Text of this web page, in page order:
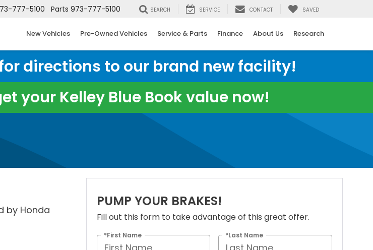
777-5100 Parts 973-777-5100 SEARCH SERVICE CONTACT SAVED
New Vehicles Pre-Owned Vehicles Service & Parts Finance About Us Research
directions to our brand new facility!
your Kelley Blue Book value now!
by Honda
PUMP YOUR BRAKES!
Fill out this form to take advantage of this great offer.
*First Name *Last Name